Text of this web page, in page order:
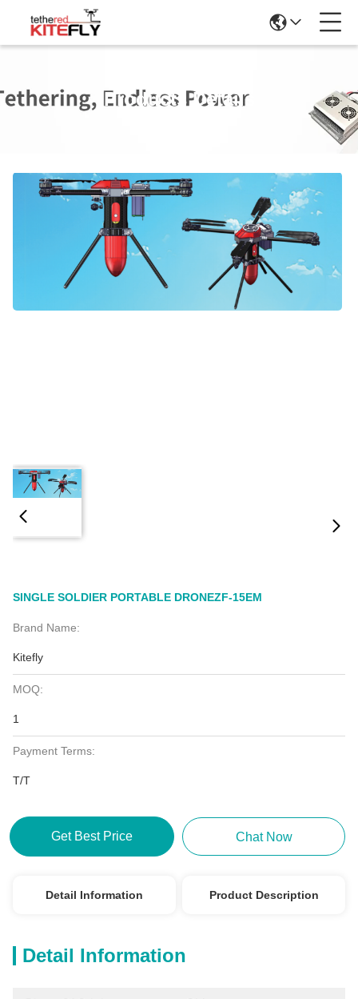
Products Details
SINGLE SOLDIER PORTABLE DRONEZF-15EM
Brand Name:
Kitefly
MOQ:
1
Payment Terms:
T/T
Get Best Price Chat Now
Detail Information Product Description
Detail Information